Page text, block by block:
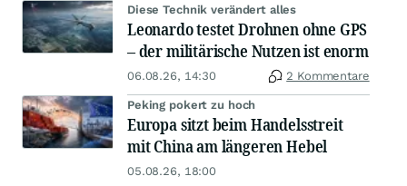
Diese Technik verändert alles
Leonardo testet Drohnen ohne GPS
– der militärische Nutzen ist enorm
06.08.26, 14:30 2 Kommentare
Peking pokert zu hoch
Europa sitzt beim Handelsstreit
mit China am längeren Hebel
05.08.26, 18:00